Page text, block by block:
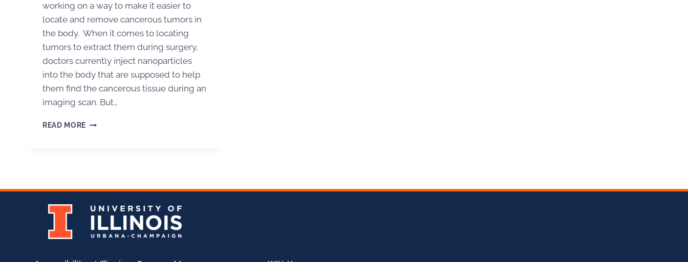
working on a way to make it easier to
locate and remove cancerous tumors in
the body. When it comes to locating
tumors to extract them during surgery,
doctors currently inject nanoparticles
into the body that are supposed to help
them find the cancerous tissue during an
imaging scan. But…
READ MORE